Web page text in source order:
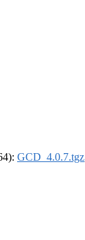
GCD_4.0.7.tgz